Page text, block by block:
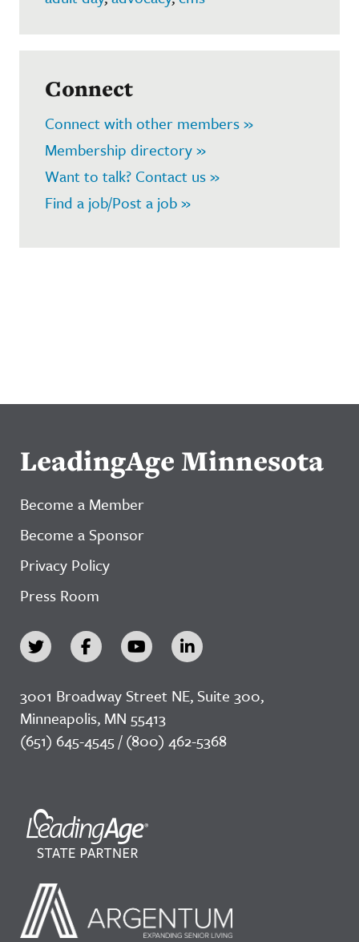
Connect
Connect with other members »
Membership directory »
Want to talk? Contact us »
Find a job/Post a job »
LeadingAge Minnesota
Become a Member
Become a Sponsor
Privacy Policy
Press Room
3001 Broadway Street NE, Suite 300,
Minneapolis, MN 55413
(651) 645-4545 / (800) 462-5368